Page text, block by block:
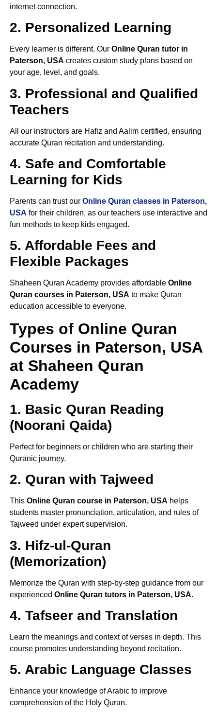
internet connection.
2. Personalized Learning
Every learner is different. Our Online Quran tutor in
Paterson, USA creates custom study plans based on
your age, level, and goals.
3. Professional and Qualified
Teachers
All our instructors are Hafiz and Aalim certified, ensuring
accurate Quran recitation and understanding.
4. Safe and Comfortable
Learning for Kids
Parents can trust our Online Quran classes in Paterson,
USA for their children, as our teachers use interactive and
fun methods to keep kids engaged.
5. Affordable Fees and
Flexible Packages
Shaheen Quran Academy provides affordable Online
Quran courses in Paterson, USA to make Quran
education accessible to everyone.
Types of Online Quran
Courses in Paterson, USA
at Shaheen Quran
Academy
1. Basic Quran Reading
(Noorani Qaida)
Perfect for beginners or children who are starting their
Quranic journey.
2. Quran with Tajweed
This Online Quran course in Paterson, USA helps
students master pronunciation, articulation, and rules of
Tajweed under expert supervision.
3. Hifz-ul-Quran
(Memorization)
Memorize the Quran with step-by-step guidance from our
experienced Online Quran tutors in Paterson, USA.
4. Tafseer and Translation
Learn the meanings and context of verses in depth. This
course promotes understanding beyond recitation.
5. Arabic Language Classes
Enhance your knowledge of Arabic to improve
comprehension of the Holy Quran.